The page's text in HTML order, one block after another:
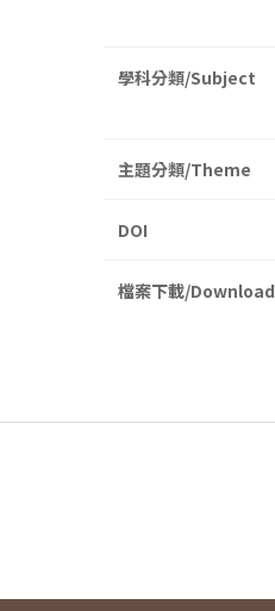
學科分類/Subject
主題分類/Theme
DOI
檔案下載/Download